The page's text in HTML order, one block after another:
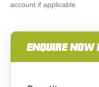
account if applicable
ENQUIRE NOW